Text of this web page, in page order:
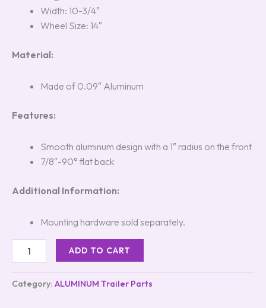
Width: 10-3/4″
Wheel Size: 14″
Material:
Made of 0.09″ Aluminum
Features:
Smooth aluminum design with a 1″ radius on the front
7/8″-90° flat back
Additional Information:
Mounting hardware sold separately.
ADD TO CART
Category: ALUMINUM Trailer Parts